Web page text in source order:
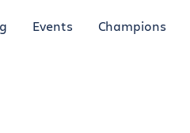
Events Champions